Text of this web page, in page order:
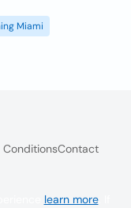
Miami
ConditionsContact
learn more. If